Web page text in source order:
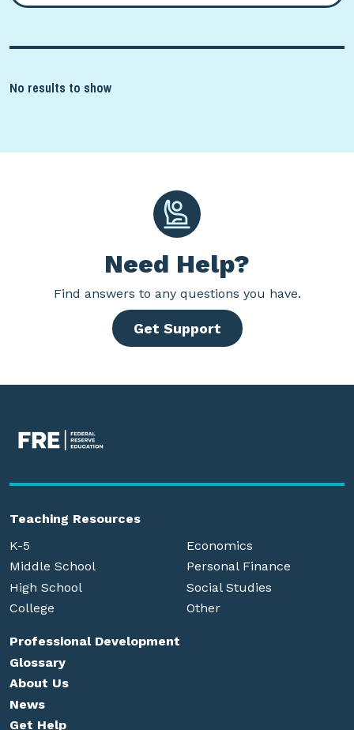
No results to show
Need Help?
Find answers to any questions you have.
Get Support
Teaching Resources
K-5
Middle School
High School
College
Economics
Personal Finance
Social Studies
Other
Professional Development
Glossary
About Us
News
Get Help